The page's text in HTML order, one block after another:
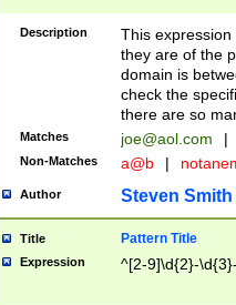
Description
This
they are of the
domain is
check the
there are so
Matches joe@aol.com |
Non-Matches a@b |
Author Steven Smith
Title Pattern Title
Expression ^[2-9]\d{2}-